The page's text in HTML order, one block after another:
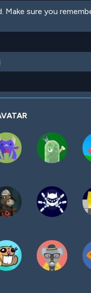
Make sure you